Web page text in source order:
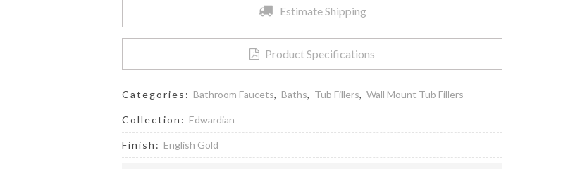
Estimate Shipping
Product Specifications
Categories: Bathroom Faucets, Baths, Tub Fillers,Wall Mount Tub Fillers
Collection: Edwardian
Finish: English Gold